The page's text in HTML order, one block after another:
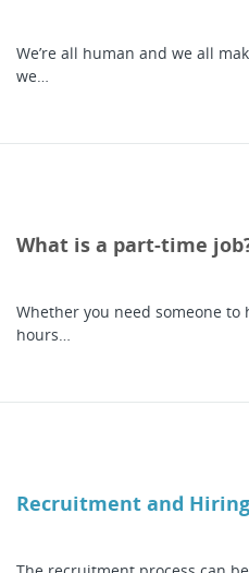
We’re all human and we all
we…
What is a part-time
Whether you need someone
hours…
Recruitment and